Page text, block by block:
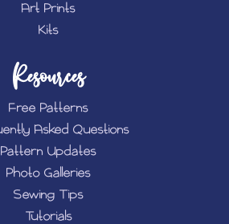
Art Prints
Kits
Resources
Free Patterns
Asked Questions
Pattern Updates
Photo Galleries
Sewing Tips
Tutorials